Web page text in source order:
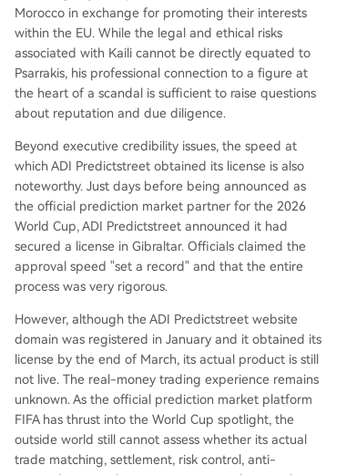
Morocco in exchange for promoting their interests
within the EU. While the legal and ethical risks
associated with Kaili cannot be directly equated to
Psarrakis, his professional connection to a figure at
the heart of a scandal is sufficient to raise questions
about reputation and due diligence.
Beyond executive credibility issues, the speed at
which ADI Predictstreet obtained its license is also
noteworthy. Just days before being announced as
the official prediction market partner for the 2026
World Cup, ADI Predictstreet announced it had
secured a license in Gibraltar. Officials claimed the
approval speed "set a record" and that the entire
process was very rigorous.
However, although the ADI Predictstreet website
domain was registered in January and it obtained its
license by the end of March, its actual product is still
not live. The real-money trading experience remains
unknown. As the official prediction market platform
FIFA has thrust into the World Cup spotlight, the
outside world still cannot assess whether its actual
trade matching, settlement, risk control, anti-